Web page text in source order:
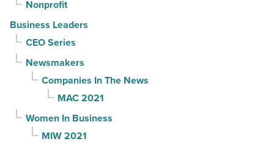
Nonprofit
Business Leaders
CEO Series
Newsmakers
Companies In The News
MAC 2021
Women In Business
MIW 2021